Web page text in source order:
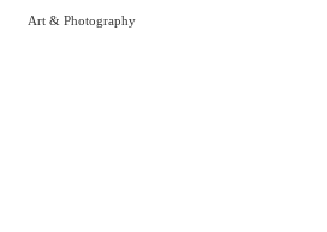
Art & Photography